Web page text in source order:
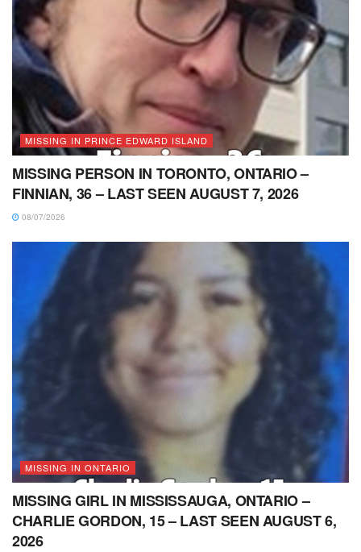
MISSING IN PRINCE EDWARD ISLAND
MISSING PERSON IN TORONTO, ONTARIO –
FINNIAN, 36 – LAST SEEN AUGUST 7, 2026
08/07/2026
MISSING IN ONTARIO
MISSING GIRL IN MISSISSAUGA, ONTARIO –
CHARLIE GORDON, 15 – LAST SEEN AUGUST 6,
2026